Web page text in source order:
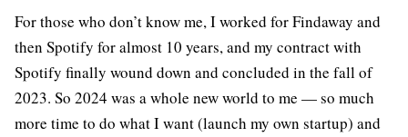
For those who don’t know me, I worked for Findaway and
then Spotify for almost 10 years, and my contract with
Spotify finally wound down and concluded in the fall of
2023. So 2024 was a whole new world to me — so much
more time to do what I want (launch my own startup) and